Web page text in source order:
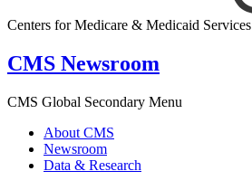
Centers for Medicare & Medicaid Services
CMS Newsroom
CMS Global Secondary Menu
About CMS
Newsroom
Data & Research